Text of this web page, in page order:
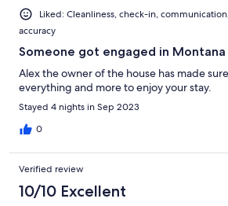
Liked: Cleanliness, check-in,
accuracy
Someone got engaged in Montana
Alex the owner of the house has made
everything and more to enjoy your stay.
Stayed 4 nights in Sep 2023
0
Verified review
10/10 Excellent